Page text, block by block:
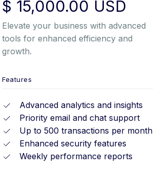
$ 15,000.00 USD
Elevate your business with advanced
tools for enhanced efficiency and
growth.
Features
Advanced analytics and insights
Priority email and chat support
Up to 500 transactions per month
Enhanced security features
Weekly performance reports